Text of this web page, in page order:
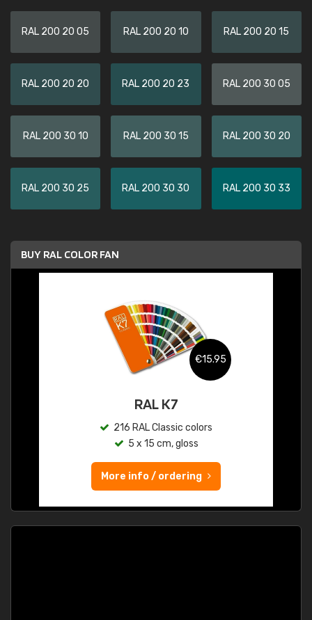
RAL 200 20 05 RAL 200 20 10 RAL 200 20 15
RAL 200 20 20 RAL 200 20 23 RAL 200 30 05
RAL 200 30 10 RAL 200 30 15 RAL 200 30 20
RAL 200 30 25 RAL 200 30 30 RAL 200 30 33
BUY RAL COLOR FAN
€15.95
RAL K7
216 RAL Classic colors
5 x 15 cm, gloss
More info / ordering